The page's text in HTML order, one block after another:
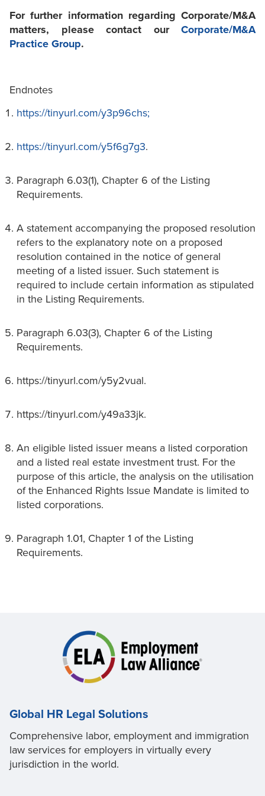
For further information regarding Corporate/M&A
matters, please contact our Corporate/M&A
Practice Group.
Endnotes
https://tinyurl.com/y3p96chs;
https://tinyurl.com/y5f6g7g3.
Paragraph 6.03(1), Chapter 6 of the Listing
Requirements.
A statement accompanying the proposed resolution
refers to the explanatory note on a proposed
resolution contained in the notice of general
meeting of a listed issuer. Such statement is
required to include certain information as stipulated
in the Listing Requirements.
Paragraph 6.03(3), Chapter 6 of the Listing
Requirements.
https://tinyurl.com/y5y2vual.
https://tinyurl.com/y49a33jk.
An eligible listed issuer means a listed corporation
and a listed real estate investment trust. For the
purpose of this article, the analysis on the utilisation
of the Enhanced Rights Issue Mandate is limited to
listed corporations.
Paragraph 1.01, Chapter 1 of the Listing
Requirements.
Global HR Legal Solutions
Comprehensive labor, employment and immigration
law services for employers in virtually every
jurisdiction in the world.